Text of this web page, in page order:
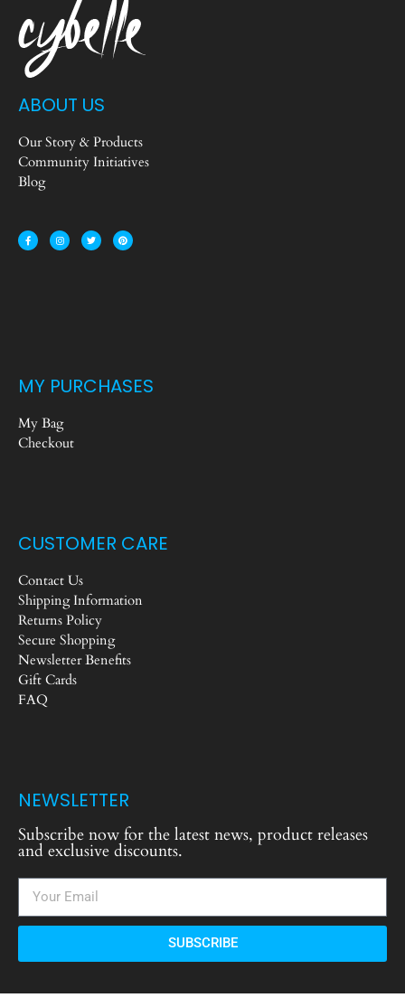
ABOUT US
Our Story & Products
Community Initiatives
Blog
MY PURCHASES
My Bag
Checkout
CUSTOMER CARE
Contact Us
Shipping Information
Returns Policy
Secure Shopping
Newsletter Benefits
Gift Cards
FAQ
NEWSLETTER
Subscribe now for the latest news, product releases
and exclusive discounts.
SUBSCRIBE